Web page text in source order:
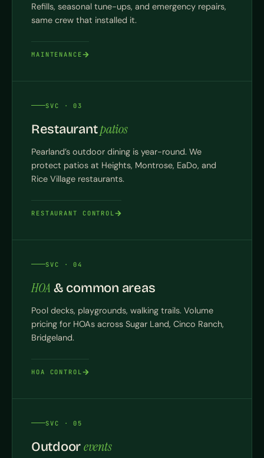
Refills, seasonal tune-ups, and emergency repairs,
same crew that installed it.
MAINTENANCE
SVC · 03
Restaurantpatios
Pearland’s outdoor dining is year-round. We
protect patios at Heights, Montrose, EaDo, and
Rice Village restaurants.
RESTAURANT CONTROL
SVC · 04
HOA & common areas
Pool decks, playgrounds, walking trails. Volume
pricing for HOAs across Sugar Land, Cinco Ranch,
Bridgeland.
HOA CONTROL
SVC · 05
Outdoorevents